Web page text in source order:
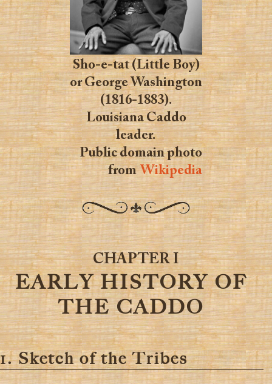
Sho-e-tat (Little Boy)
or George Washington
(1816-1883).
Louisiana Caddo
leader.
Public domain photo
from Wikipedia
CHAPTER I
EARLY HISTORY OF
THE CADDO
1. Sketch of the Tribes